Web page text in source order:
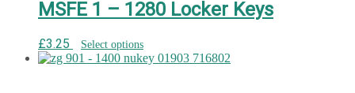
MSFE 1 – 1280 Locker Keys
£3.25 Select options